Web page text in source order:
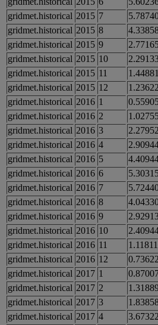
gridmet.historical 2015 7
gridmet.historical 2015 8
gridmet.historical 2015 9
gridmet.historical 2015 10
gridmet.historical 2015 11
gridmet.historical 2015 12
gridmet.historical 2016 1
gridmet.historical 2016 2
gridmet.historical 2016 3
gridmet.historical 2016 4
gridmet.historical 2016 5
gridmet.historical 2016 6
gridmet.historical 2016 7
gridmet.historical 2016 8
gridmet.historical 2016 9
gridmet.historical 2016 10
gridmet.historical 2016 11
gridmet.historical 2016 12
gridmet.historical 2017 1
gridmet.historical 2017 2
gridmet.historical 2017 3
gridmet.historical 2017 4